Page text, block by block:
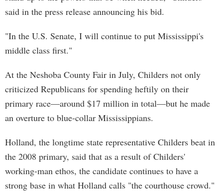
said in the press release announcing his bid.
"In the U.S. Senate, I will continue to put Mississippi's
middle class first."
At the Neshoba County Fair in July, Childers not only
criticized Republicans for spending heftily on their
primary race—around $17 million in total—but he made
an overture to blue-collar Mississippians.
Holland, the longtime state representative Childers beat in
the 2008 primary, said that as a result of Childers'
working-man ethos, the candidate continues to have a
strong base in what Holland calls "the courthouse crowd."